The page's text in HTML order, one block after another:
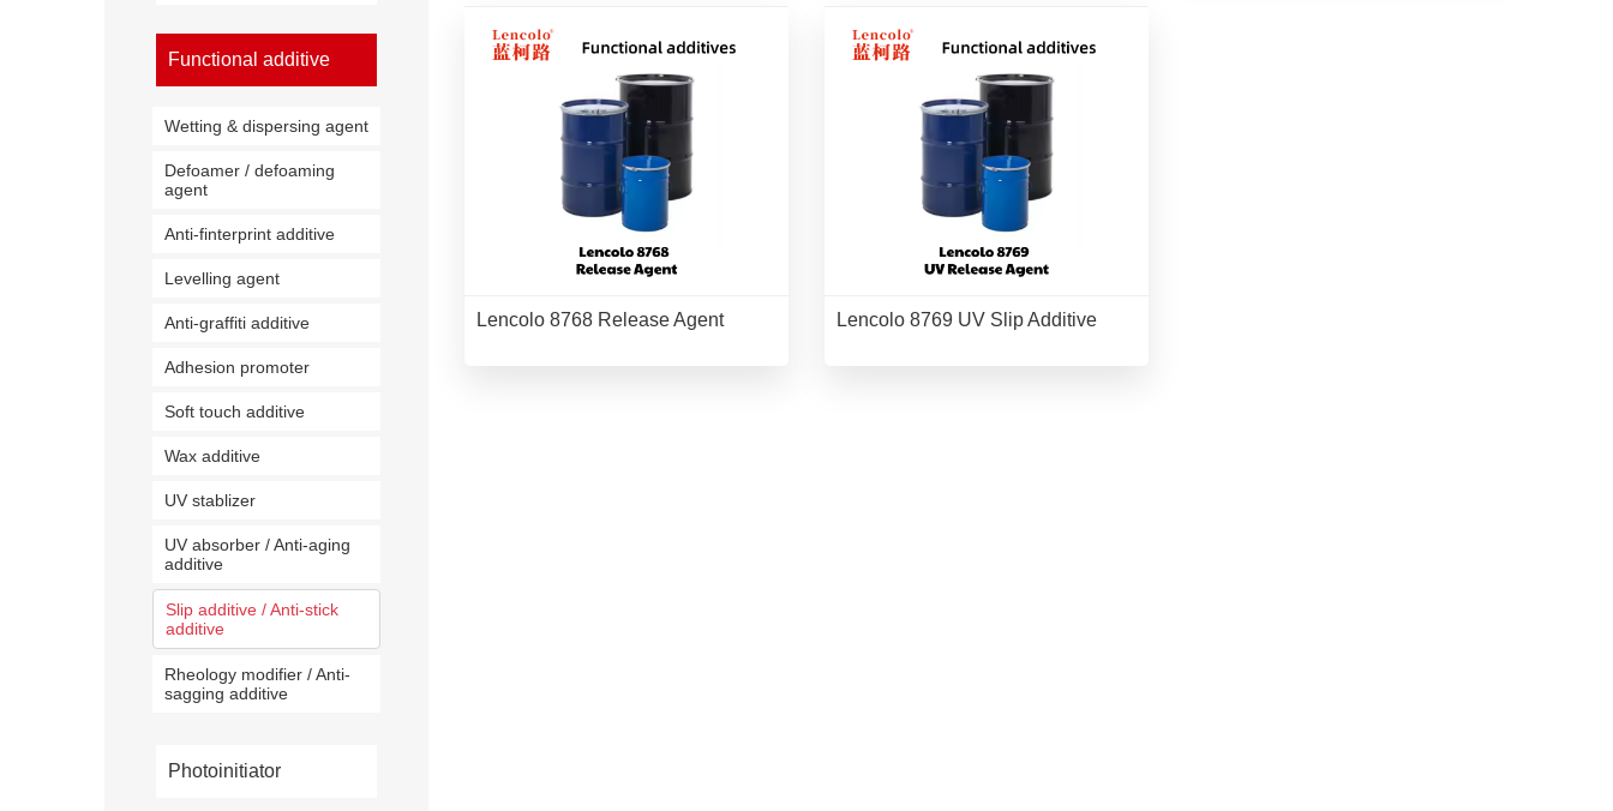
Functional additive
Wetting & dispersing agent
Defoamer / defoaming
agent
Anti-finterprint additive
Levelling agent
Anti-graffiti additive
Adhesion promoter
Soft touch additive
Wax additive
UV stablizer
UV absorber / Anti-aging
additive
Slip additive / Anti-stick
additive
Rheology modifier / Anti-
sagging additive
Photoinitiator
Lencolo 8768 Release Agent Lencolo 8769 UV Slip Additive